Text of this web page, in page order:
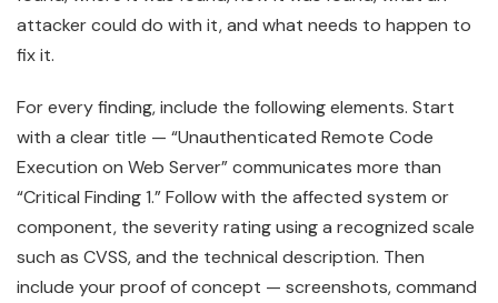
attacker could do with it, and what needs to happen to
fix it.
For every finding, include the following elements. Start
with a clear title — “Unauthenticated Remote Code
Execution on Web Server” communicates more than
“Critical Finding 1.” Follow with the affected system or
component, the severity rating using a recognized scale
such as CVSS, and the technical description. Then
include your proof of concept — screenshots, command